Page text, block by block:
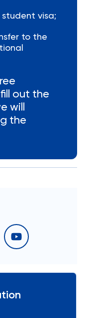
visa;
to the
out the
will
the